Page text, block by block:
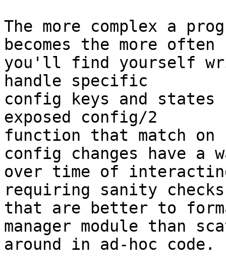
The more complex a
becomes the more often
you'll find yourself
handle specific
config keys and
exposed config/2
function that match on
config changes have a
over time of
requiring sanity
that are better to
manager module than
around in ad-hoc code.